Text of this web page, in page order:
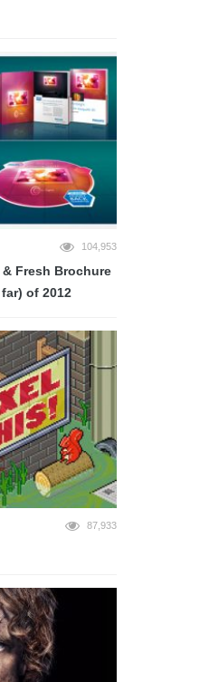
104,953
Fresh Brochure
of 2012
87,933